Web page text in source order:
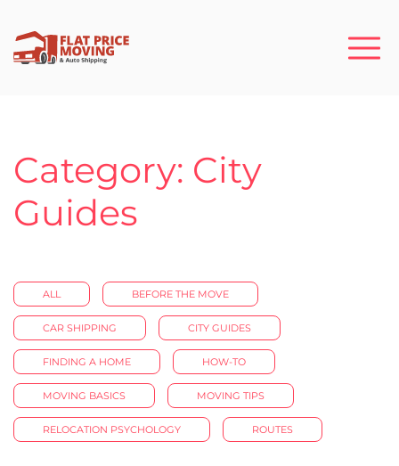
Category: City
Guides
ALL BEFORE THE MOVE
CAR SHIPPING CITY GUIDES
FINDING A HOME HOW-TO
MOVING BASICS MOVING TIPS
RELOCATION PSYCHOLOGY ROUTES